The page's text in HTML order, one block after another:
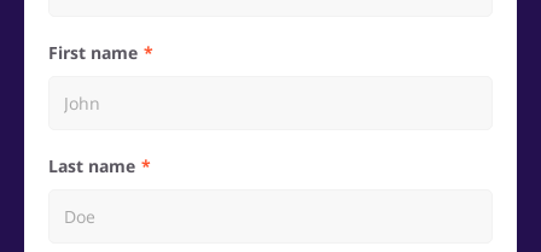
First name
Last name